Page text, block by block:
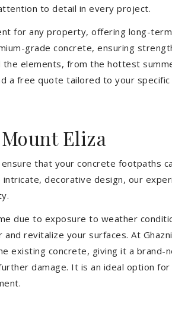
to detail in every project.
for any property, offering long-
grade concrete, ensuring
elements, from the hottest
a free quote tailored to your
Eliza
that your concrete footpaths
decorative design, our
due to exposure to weather
revitalize your surfaces. At
existing concrete, giving it a
damage. It is an ideal option